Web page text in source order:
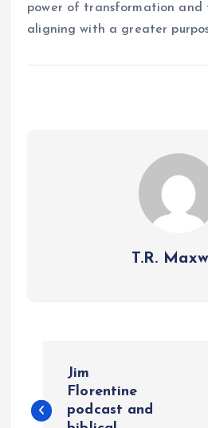
power of transformation and
aligning with a greater
T.R.
o
Jim
Florentine
podcast and